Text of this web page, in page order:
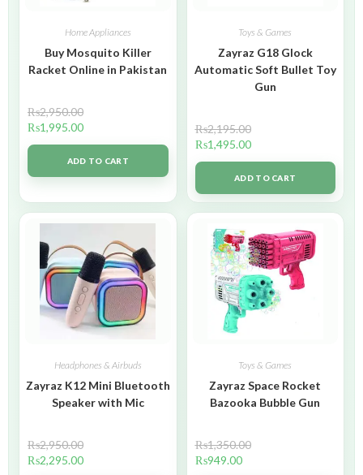
Home Appliances
Buy Mosquito Killer
Racket Online in Pakistan
₨2,950.00
₨1,995.00
ADD TO CART
Toys & Games
Zayraz G18 Glock
Automatic Soft Bullet Toy
Gun
₨2,195.00
₨1,495.00
ADD TO CART
Headphones & Airbuds
Zayraz K12 Mini Bluetooth
Speaker with Mic
₨2,950.00
₨2,295.00
Toys & Games
Zayraz Space Rocket
Bazooka Bubble Gun
₨1,350.00
₨949.00